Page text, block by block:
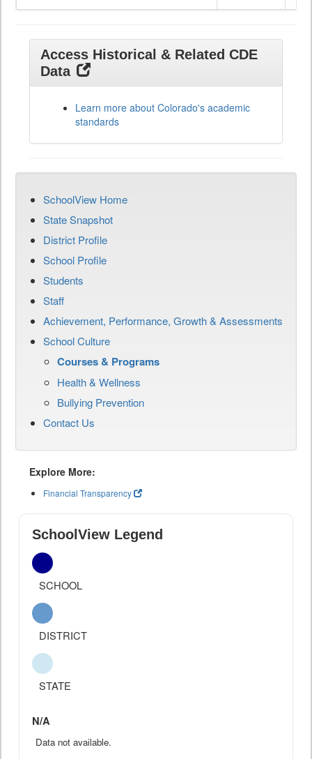
Access Historical & Related CDE
Data
Learn more about Colorado's academic
standards
SchoolView Home
State Snapshot
District Profile
School Profile
Students
Staff
Achievement, Performance, Growth & Assessments
School Culture
Courses & Programs
Health & Wellness
Bullying Prevention
Contact Us
Explore More:
Financial Transparency
SchoolView Legend
SCHOOL
DISTRICT
STATE
N/A
Data not available.